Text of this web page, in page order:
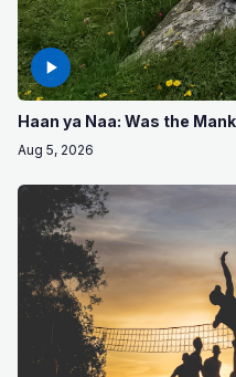
Haan ya Naa: Was the
Aug 5, 2026